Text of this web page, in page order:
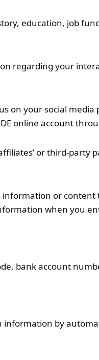
education, job
regarding your
on your social
online account
or third-party
or
when you
bank account
by